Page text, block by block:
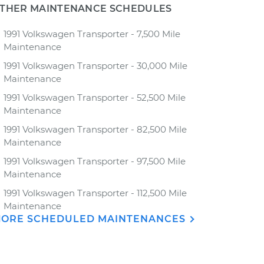
MAINTENANCE SCHEDULES
1991 Volkswagen Transporter - 7,500 Mile
Maintenance
1991 Volkswagen Transporter - 30,000 Mile
Maintenance
1991 Volkswagen Transporter - 52,500 Mile
Maintenance
1991 Volkswagen Transporter - 82,500 Mile
Maintenance
1991 Volkswagen Transporter - 97,500 Mile
Maintenance
1991 Volkswagen Transporter - 112,500 Mile
Maintenance
SCHEDULED MAINTENANCES